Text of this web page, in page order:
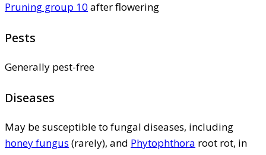
Pruning group 10 after flowering
Pests
Generally pest-free
Diseases
May be susceptible to fungal diseases, including
honey fungus (rarely), and Phytophthora root rot, in